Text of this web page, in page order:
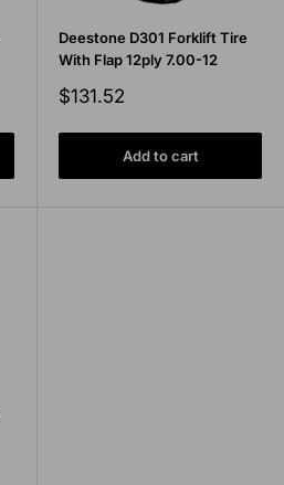
Deestone D301 Forklift Tire
With Flap 12ply 7.00-12
Sale
$131.52
Add to cart